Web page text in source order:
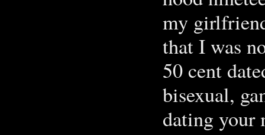
my
that I was
50 cent
bisexual,
dating your